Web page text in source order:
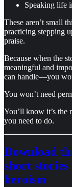
Speaking life
These aren’t small
practicing stepping
praise.
Because when the
meaningful and
can handle—you
You won’t need
You’ll know it’s the
you need to do.
Download
short stories
heroism